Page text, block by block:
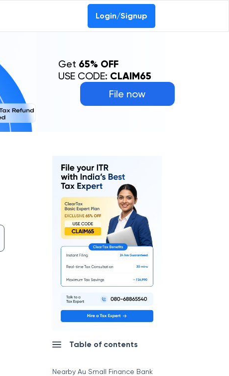
Login/Signup
File now
Get 65% OFF
USE CODE: CLAIM65
Table of contents
Nearby Au Small Finance Bank